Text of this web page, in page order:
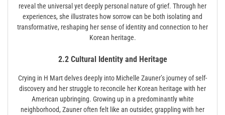
reveal the universal yet deeply personal nature of grief. Through her
experiences, she illustrates how sorrow can be both isolating and
transformative, reshaping her sense of identity and connection to her
Korean heritage.
2.2 Cultural Identity and Heritage
Crying in H Mart delves deeply into Michelle Zauner’s journey of self-
discovery and her struggle to reconcile her Korean heritage with her
American upbringing. Growing up in a predominantly white
neighborhood, Zauner often felt like an outsider, grappling with her